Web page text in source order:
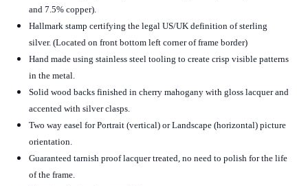
and 7.5% copper).
Hallmark stamp certifying the legal US/UK definition of sterling
silver. (Located on front bottom left corner of frame border)
Hand made using stainless steel tooling to create crisp visible patterns
in the metal.
Solid wood backs finished in cherry mahogany with gloss lacquer and
accented with silver clasps.
Two way easel for Portrait (vertical) or Landscape (horizontal) picture
orientation.
Guaranteed tarnish proof lacquer treated, no need to polish for the life
of the frame.